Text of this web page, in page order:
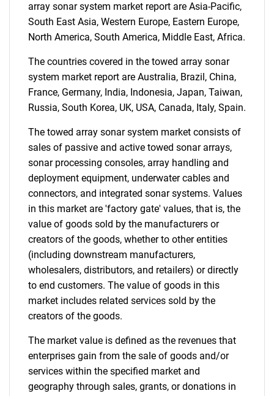
array sonar system market report are Asia-Pacific,
South East Asia, Western Europe, Eastern Europe,
North America, South America, Middle East, Africa.
The countries covered in the towed array sonar
system market report are Australia, Brazil, China,
France, Germany, India, Indonesia, Japan, Taiwan,
Russia, South Korea, UK, USA, Canada, Italy, Spain.
The towed array sonar system market consists of
sales of passive and active towed sonar arrays,
sonar processing consoles, array handling and
deployment equipment, underwater cables and
connectors, and integrated sonar systems. Values
in this market are 'factory gate' values, that is, the
value of goods sold by the manufacturers or
creators of the goods, whether to other entities
(including downstream manufacturers,
wholesalers, distributors, and retailers) or directly
to end customers. The value of goods in this
market includes related services sold by the
creators of the goods.
The market value is defined as the revenues that
enterprises gain from the sale of goods and/or
services within the specified market and
geography through sales, grants, or donations in